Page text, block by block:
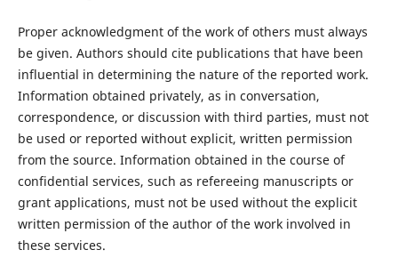
Proper acknowledgment of the work of others must always
be given. Authors should cite publications that have been
influential in determining the nature of the reported work.
Information obtained privately, as in conversation,
correspondence, or discussion with third parties, must not
be used or reported without explicit, written permission
from the source. Information obtained in the course of
confidential services, such as refereeing manuscripts or
grant applications, must not be used without the explicit
written permission of the author of the work involved in
these services.